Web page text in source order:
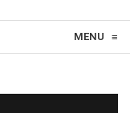
MENU ≡